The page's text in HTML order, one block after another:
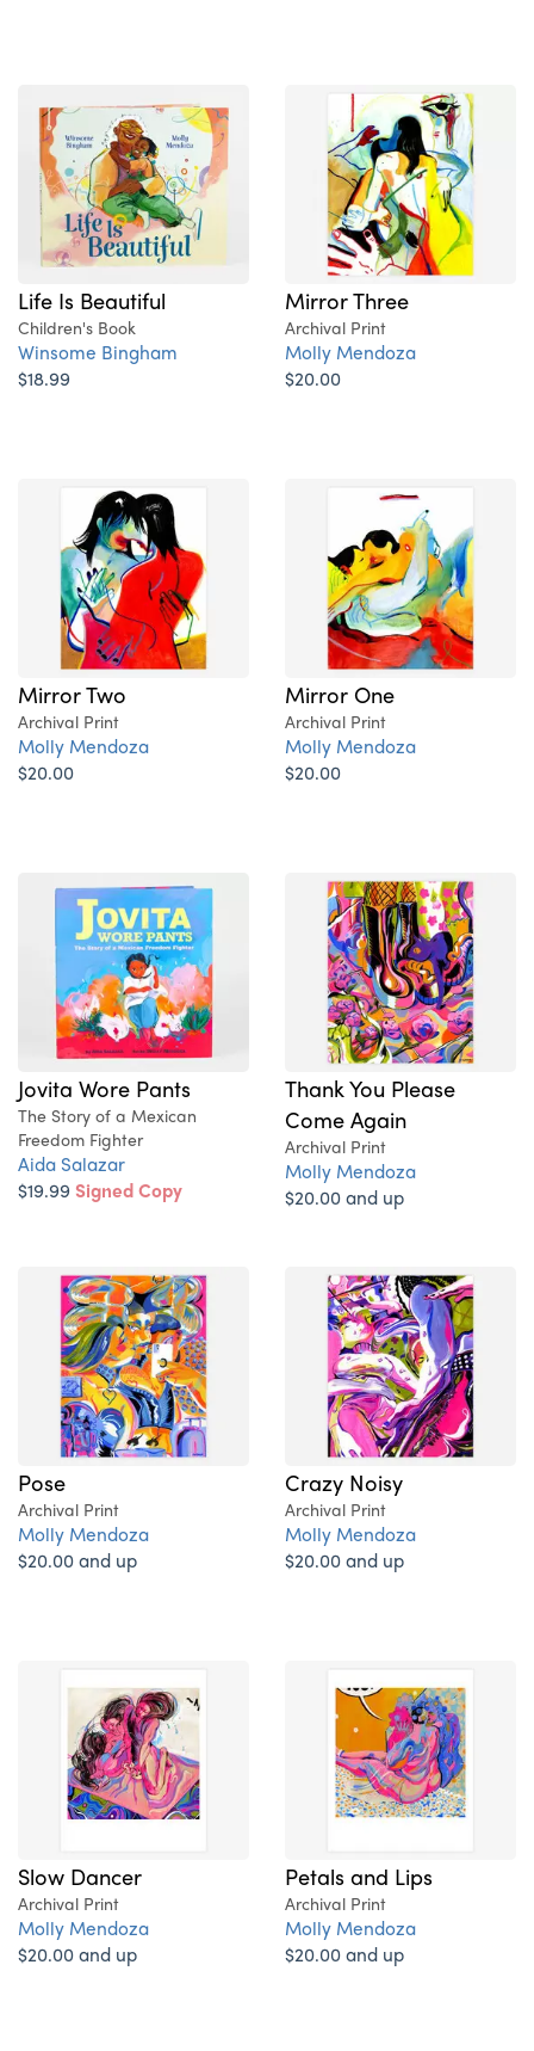
Life Is Beautiful
Children's Book
Winsome Bingham
$18.99
Mirror Three
Archival Print
Molly Mendoza
$20.00
Mirror Two
Archival Print
Molly Mendoza
$20.00
Mirror One
Archival Print
Molly Mendoza
$20.00
Jovita Wore Pants
The Story of a Mexican
Freedom Fighter
Aida Salazar
$19.99 Signed Copy
Thank You Please
Come Again
Archival Print
Molly Mendoza
$20.00 and up
Pose
Archival Print
Molly Mendoza
$20.00 and up
Crazy Noisy
Archival Print
Molly Mendoza
$20.00 and up
Slow Dancer
Archival Print
Molly Mendoza
$20.00 and up
Petals and Lips
Archival Print
Molly Mendoza
$20.00 and up